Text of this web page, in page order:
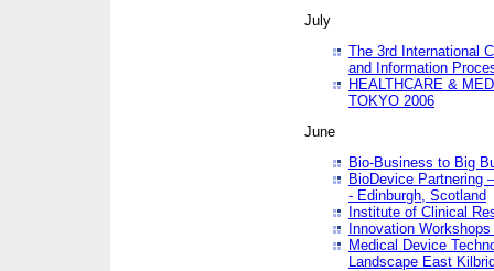
July
The 3rd International
and Information
HEALTHCARE &
TOKYO 2006
June
Bio-Business to Big
BioDevice Partnering
- Edinburgh, Scotland
Institute of Clinical
Innovation
Medical Device
Landscape East